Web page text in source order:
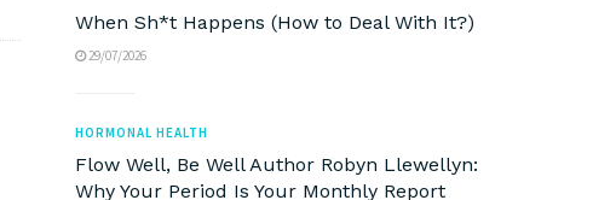
When Sh*t Happens (How to Deal With It?)
29/07/2026
HORMONAL HEALTH
Flow Well, Be Well Author Robyn Llewellyn:
Why Your Period Is Your Monthly Report